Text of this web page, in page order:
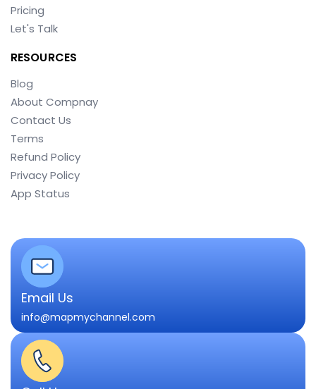
Pricing
Let's Talk
RESOURCES
Blog
About Compnay
Contact Us
Terms
Refund Policy
Privacy Policy
App Status
Email Us
info@mapmychannel.com